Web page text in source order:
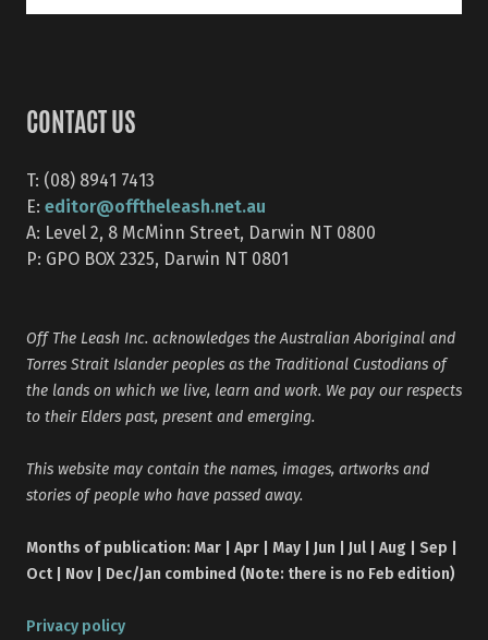
CONTACT US
T: (08) 8941 7413
E: editor@offtheleash.net.au
A: Level 2, 8 McMinn Street, Darwin NT 0800
P: GPO BOX 2325, Darwin NT 0801
Off The Leash Inc. acknowledges the Australian Aboriginal and
Torres Strait Islander peoples as the Traditional Custodians of
the lands on which we live, learn and work. We pay our respects
to their Elders past, present and emerging.
This website may contain the names, images, artworks and
stories of people who have passed away.
Months of publication: Mar | Apr | May | Jun | Jul | Aug | Sep |
Oct | Nov | Dec/Jan combined (Note: there is no Feb edition)
Privacy policy